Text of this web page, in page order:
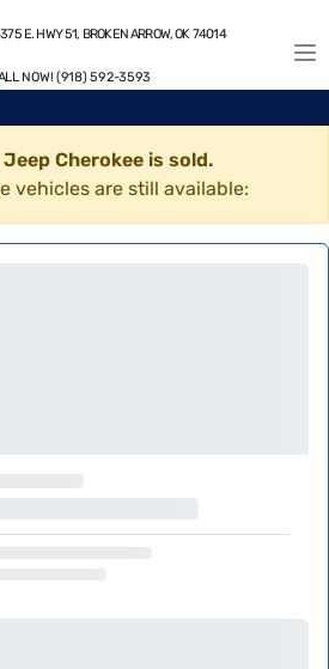
E. HWY 51, BROKEN ARROW, OK 74014
NOW! (918) 592-3593
Cherokee is sold.
vehicles are still available: